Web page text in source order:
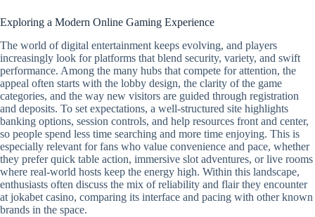
Exploring a Modern Online Gaming Experience
The world of digital entertainment keeps evolving, and players
increasingly look for platforms that blend security, variety, and swift
performance. Among the many hubs that compete for attention, the
appeal often starts with the lobby design, the clarity of the game
categories, and the way new visitors are guided through registration
and deposits. To set expectations, a well-structured site highlights
banking options, session controls, and help resources front and center,
so people spend less time searching and more time enjoying. This is
especially relevant for fans who value convenience and pace, whether
they prefer quick table action, immersive slot adventures, or live rooms
where real-world hosts keep the energy high. Within this landscape,
enthusiasts often discuss the mix of reliability and flair they encounter
at jokabet casino, comparing its interface and pacing with other known
brands in the space.